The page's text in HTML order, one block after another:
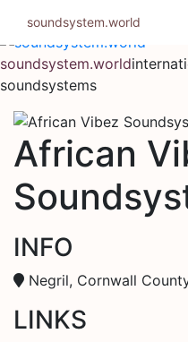
content
soundsystem.world
soundsystems
African
INFO
Negril, Cornwall
LINKS
soundsystem.world